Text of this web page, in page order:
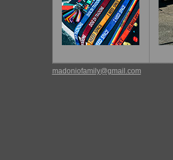
madoniofamily@gmail.com